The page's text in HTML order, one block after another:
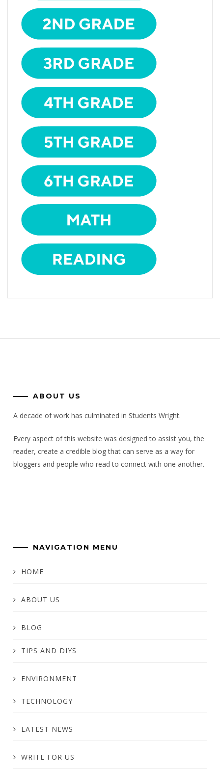
ABOUT US
A decade of work has culminated in Students Wright.
Every aspect of this website was designed to assist you, the
reader, create a credible blog that can serve as a way for
bloggers and people who read to connect with one another.
NAVIGATION MENU
HOME
ABOUT US
BLOG
TIPS AND DIYS
ENVIRONMENT
TECHNOLOGY
LATEST NEWS
WRITE FOR US